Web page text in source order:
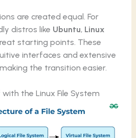
are created equal. For
distros like Ubuntu, Linux
starting points. These
interfaces and extensive
the transition easier.
the Linux File System